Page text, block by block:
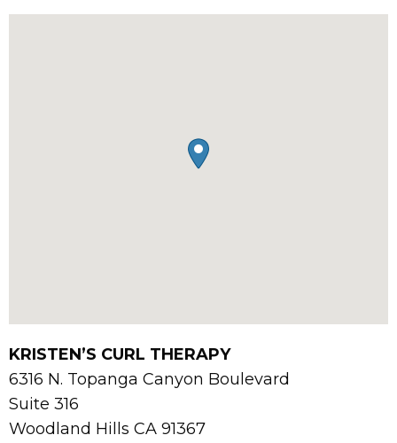
KRISTEN’S CURL THERAPY
6316 N. Topanga Canyon Boulevard
Suite 316
Woodland Hills CA 91367